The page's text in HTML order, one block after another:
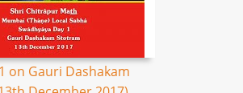
on Gauri Dashakam